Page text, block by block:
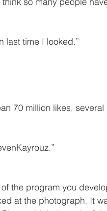
last time I looked.”
70 million likes, several
of the program you